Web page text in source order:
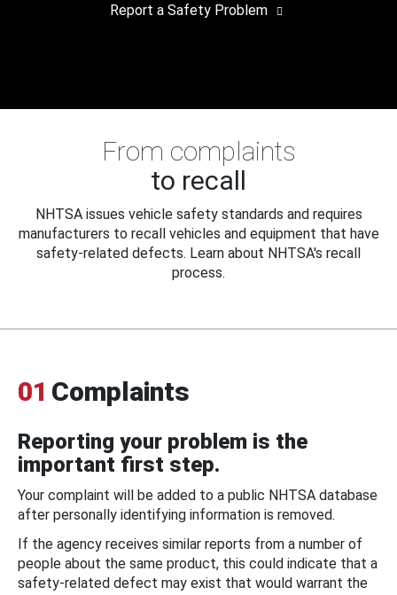
Report a Safety Problem
From complaints
to recall
NHTSA issues vehicle safety standards and requires
manufacturers to recall vehicles and equipment that have
safety-related defects. Learn about NHTSA's recall
process.
01 Complaints
Reporting your problem is the
important first step.
Your complaint will be added to a public NHTSA database
after personally identifying information is removed.
If the agency receives similar reports from a number of
people about the same product, this could indicate that a
safety-related defect may exist that would warrant the